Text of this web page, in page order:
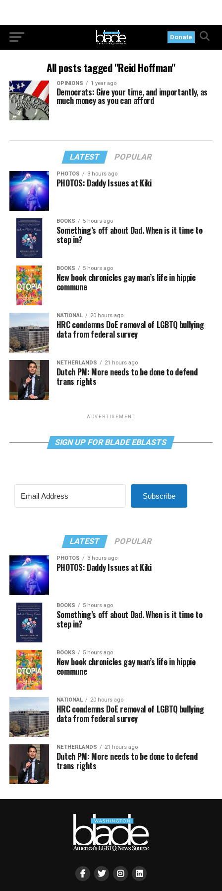
Donate
All posts tagged "Reid Hoffman"
OPINIONS 1 year ago
Democrats: Give your time, and importantly, as
much money as you can afford
LATEST POPULAR
PHOTOS 3 hours ago
PHOTOS: Daddy Issues at Kiki
BOOKS 5 hours ago
Something’s off about Dad. When is it time to
step in?
BOOKS 5 hours ago
New book chronicles gay man’s life in hippie
commune
NATIONAL 20 hours ago
HRC condemns DoE removal of LGBTQ bullying
data from federal survey
NETHERLANDS 21 hours ago
Dutch PM: More needs to be done to defend
trans rights
ADVERTISEMENT
SIGN UP FOR BLADE EBLASTS
Subscribe
LATEST POPULAR
PHOTOS 3 hours ago
PHOTOS: Daddy Issues at Kiki
BOOKS 5 hours ago
Something’s off about Dad. When is it time to
step in?
BOOKS 5 hours ago
New book chronicles gay man’s life in hippie
commune
NATIONAL 20 hours ago
HRC condemns DoE removal of LGBTQ bullying
data from federal survey
NETHERLANDS 21 hours ago
Dutch PM: More needs to be done to defend
trans rights